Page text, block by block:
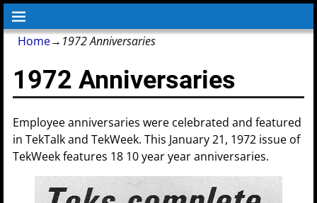
Home→ 1972 Anniversaries
1972 Anniversaries
Employee anniversaries were celebrated and featured
in TekTalk and TekWeek. This January 21, 1972 issue of
TekWeek features 18 10 year year anniversaries.